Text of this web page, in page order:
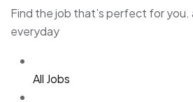
Find the job that’s perfect for
everyday
All Jobs